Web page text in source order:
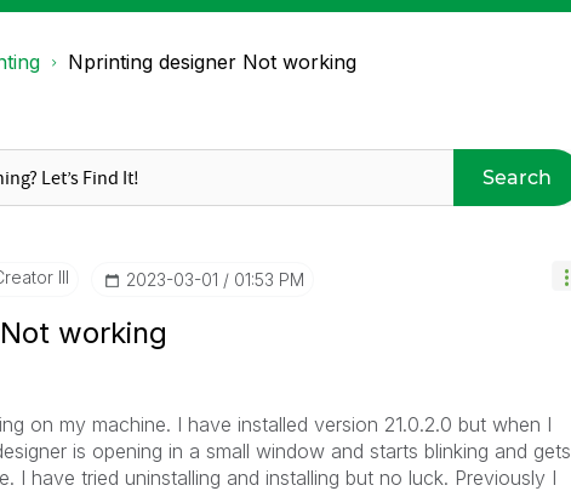
Nprinting designer Not working
Search
III ‎2023-03-01 01:53 PM
working
on my machine. I have installed version 21.0.2.0 but when I
is opening in a small window and starts blinking and gets
I have tried uninstalling and installing but no luck. Previously I